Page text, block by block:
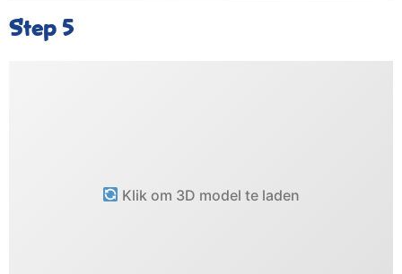
Step 5
Klik om 3D model te laden